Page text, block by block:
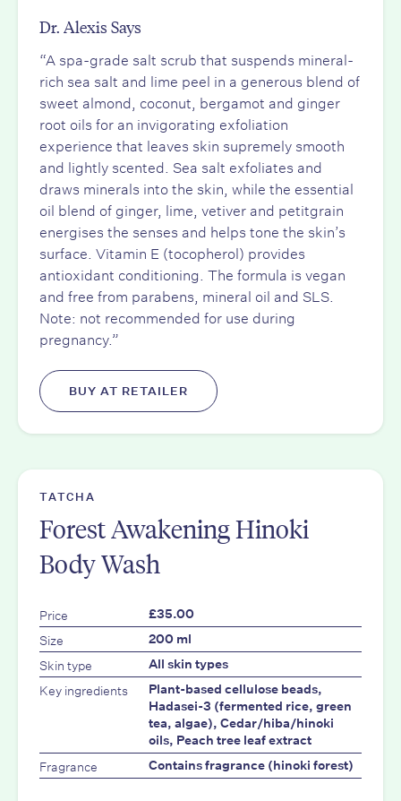
Dr. Alexis Says
“A spa-grade salt scrub that suspends mineral-
rich sea salt and lime peel in a generous blend of
sweet almond, coconut, bergamot and ginger
root oils for an invigorating exfoliation
experience that leaves skin supremely smooth
and lightly scented. Sea salt exfoliates and
draws minerals into the skin, while the essential
oil blend of ginger, lime, vetiver and petitgrain
energises the senses and helps tone the skin’s
surface. Vitamin E (tocopherol) provides
antioxidant conditioning. The formula is vegan
and free from parabens, mineral oil and SLS.
Note: not recommended for use during
pregnancy.”
BUY AT RETAILER
TATCHA
Forest Awakening Hinoki
Body Wash
Price £35.00
Size 200 ml
Skin type All skin types
Key ingredients
Plant-based cellulose beads,
Hadasei-3 (fermented rice, green
tea, algae), Cedar/hiba/hinoki
oils, Peach tree leaf extract
Fragrance Contains fragrance (hinoki forest)